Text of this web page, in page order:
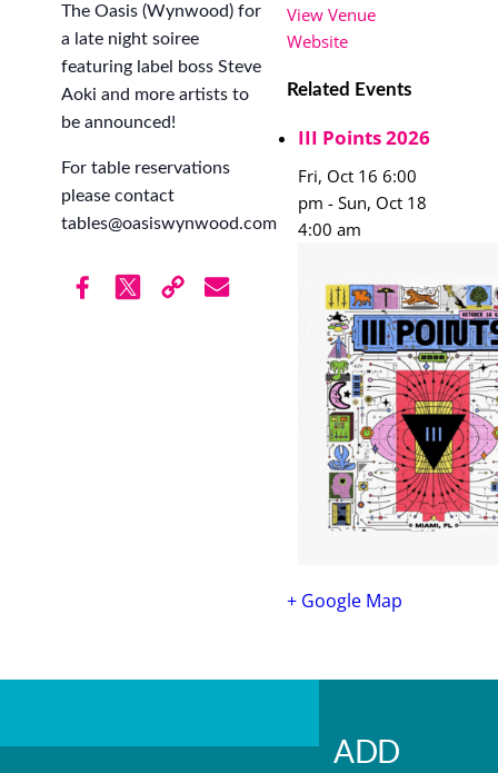
The Oasis (Wynwood) for
a late night soiree
featuring label boss Steve
Aoki and more artists to
be announced!
For table reservations
please contact
tables@oasiswynwood.com
View Venue
Website
Related Events
III Points 2026
Fri, Oct 16 6:00
pm - Sun, Oct 18
4:00 am
+ Google Map
ADD